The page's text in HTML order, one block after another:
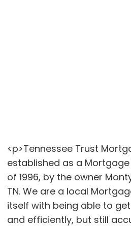
<p>Tennessee Trust
established as a
of 1996, by the owner
TN. We are a local
itself with being able to
and efficiently, but still